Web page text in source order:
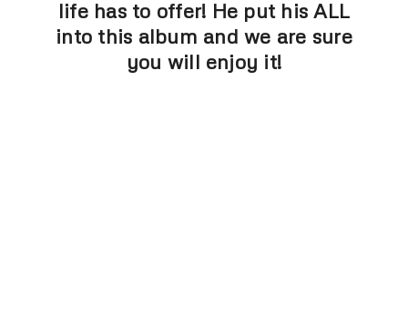
life has to offer! He put his ALL
into this album and we are sure
you will enjoy it!